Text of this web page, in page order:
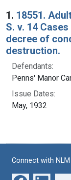
Search
1. 18551.
S. v. 14
decree of
destruction.
Defendants:
Penns' Manor
Issue Dates:
May, 1932
Connect with NLM